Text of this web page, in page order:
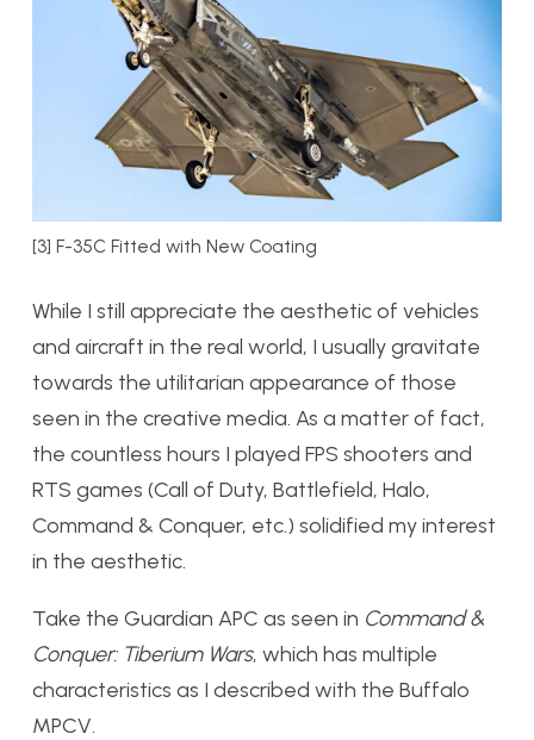
[3] F-35C Fitted with New Coating
While I still appreciate the aesthetic of vehicles
and aircraft in the real world, I usually gravitate
towards the utilitarian appearance of those
seen in the creative media. As a matter of fact,
the countless hours I played FPS shooters and
RTS games (Call of Duty, Battlefield, Halo,
Command & Conquer, etc.) solidified my interest
in the aesthetic.
Take the Guardian APC as seen in Command &
Conquer: Tiberium Wars, which has multiple
characteristics as I described with the Buffalo
MPCV.